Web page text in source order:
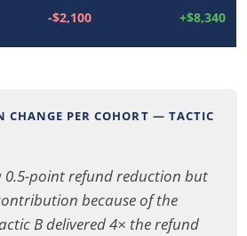
-$2,100 +$8,340
CHANGE PER COHORT — TACTIC
0.5-point refund reduction but
because of the
B delivered 4× the refund